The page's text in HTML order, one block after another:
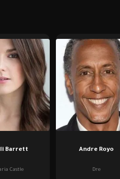
Barrett
Castle
Andre Royo
Dre